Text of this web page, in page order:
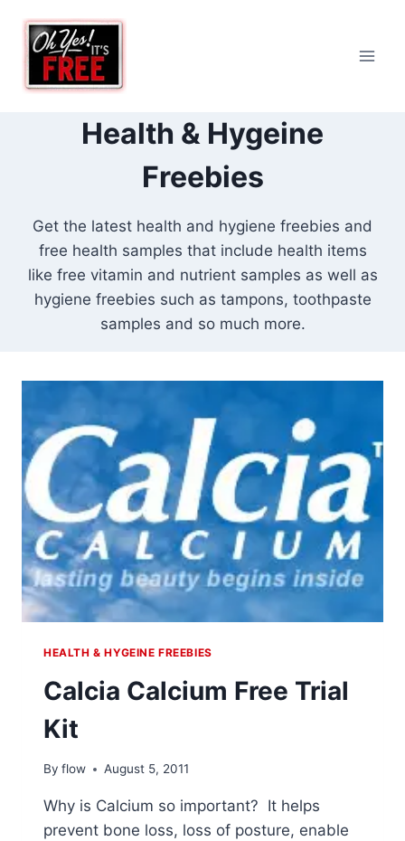
content
Health & Hygeine
Freebies
Get the latest health and hygiene freebies and
free health samples that include health items
like free vitamin and nutrient samples as well as
hygiene freebies such as tampons, toothpaste
samples and so much more.
HEALTH & HYGEINE FREEBIES
Calcia Calcium Free Trial
Kit
By flow August 5, 2011
Why is Calcium so important? It helps
prevent bone loss, loss of posture, enable